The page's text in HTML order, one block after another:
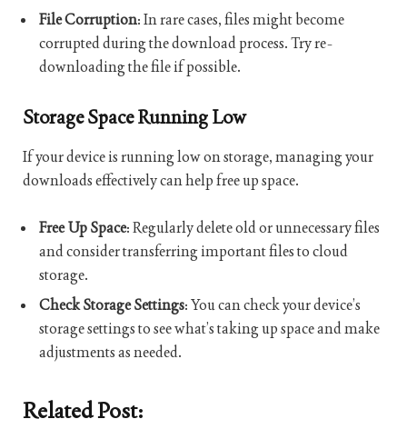
File Corruption: In rare cases, files might become
corrupted during the download process. Try re-
downloading the file if possible.
Storage Space Running Low
If your device is running low on storage, managing your
downloads effectively can help free up space.
Free Up Space: Regularly delete old or unnecessary files
and consider transferring important files to cloud
storage.
Check Storage Settings: You can check your device’s
storage settings to see what’s taking up space and make
adjustments as needed.
Related Post: